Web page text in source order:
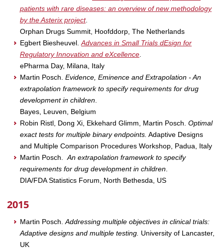
patients with rare diseases: an overview of new methodology
by the Asterix project.
Orphan Drugs Summit, Hoofddorp, The Netherlands
Egbert Biesheuvel. Advances in Small Trials dEsign for
Regulatory Innovation and eXcellence
ePharma Day, Milana, Italy
Martin Posch. Evidence, Eminence and Extrapolation - An
extrapolation framework to specify requirements for drug
development in children
Bayes, Leuven, Belgium
Robin Ristl, Dong Xi, Ekkehard Glimm, Martin Posch. Optimal
exact tests for multiple binary endpoints. Adaptive Designs
and Multiple Comparison Procedures Workshop, Padua, Italy
Martin Posch. An extrapolation framework to specify
requirements for drug development in children
DIA/FDA Statistics Forum, North Bethesda, US
2015
Martin Posch. Addressing multiple objectives in clinical trials:
Adaptive designs and multiple testing. University of Lancaster,
UK